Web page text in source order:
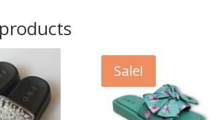
Sale!